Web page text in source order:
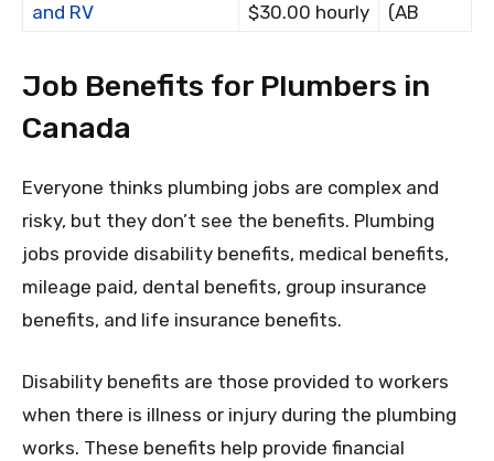
and RV
$30.00 hourly
(AB
Job Benefits for Plumbers in
Canada
Everyone thinks plumbing jobs are complex and
risky, but they don’t see the benefits. Plumbing
jobs provide disability benefits, medical benefits,
mileage paid, dental benefits, group insurance
benefits, and life insurance benefits.
Disability benefits are those provided to workers
when there is illness or injury during the plumbing
works. These benefits help provide financial